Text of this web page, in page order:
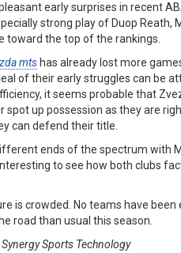
early surprises in recent
strong play of Duop Reath,
toward the top of the rankings.
mts has already lost more
of their early struggles can be
it seems probable that
spot up possession as they are
can defend their title.
ends of the spectrum with
to see how both clubs
is crowded. No teams have
road than usual this season.
Sports Technology